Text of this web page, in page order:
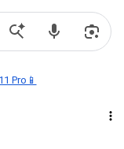
Pro📱